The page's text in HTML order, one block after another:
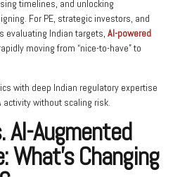
timelines, and unlocking
For PE, strategic investors, and
evaluating Indian targets, AI-powered
moving from “nice-to-have” to
with deep Indian regulatory expertise
activity without scaling risk.
AI-Augmented
What’s Changing